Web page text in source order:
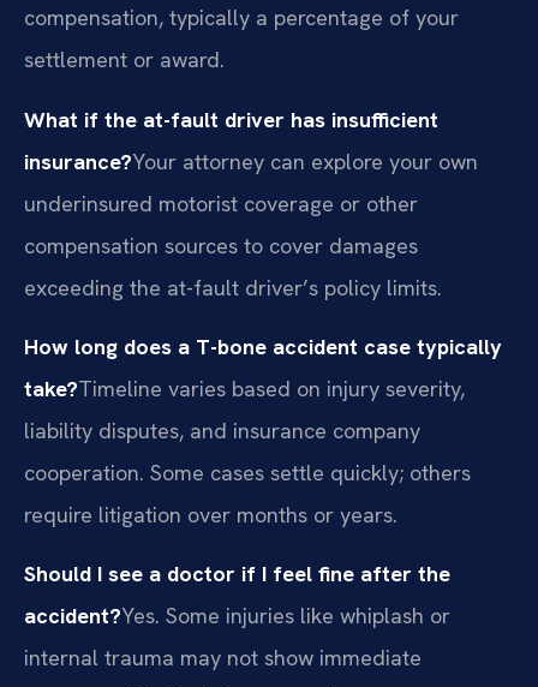
compensation, typically a percentage of your
settlement or award.
What if the at-fault driver has insufficient
insurance?Your attorney can explore your own
underinsured motorist coverage or other
compensation sources to cover damages
exceeding the at-fault driver’s policy limits.
How long does a T-bone accident case typically
take?Timeline varies based on injury severity,
liability disputes, and insurance company
cooperation. Some cases settle quickly; others
require litigation over months or years.
Should I see a doctor if I feel fine after the
accident?Yes. Some injuries like whiplash or
internal trauma may not show immediate